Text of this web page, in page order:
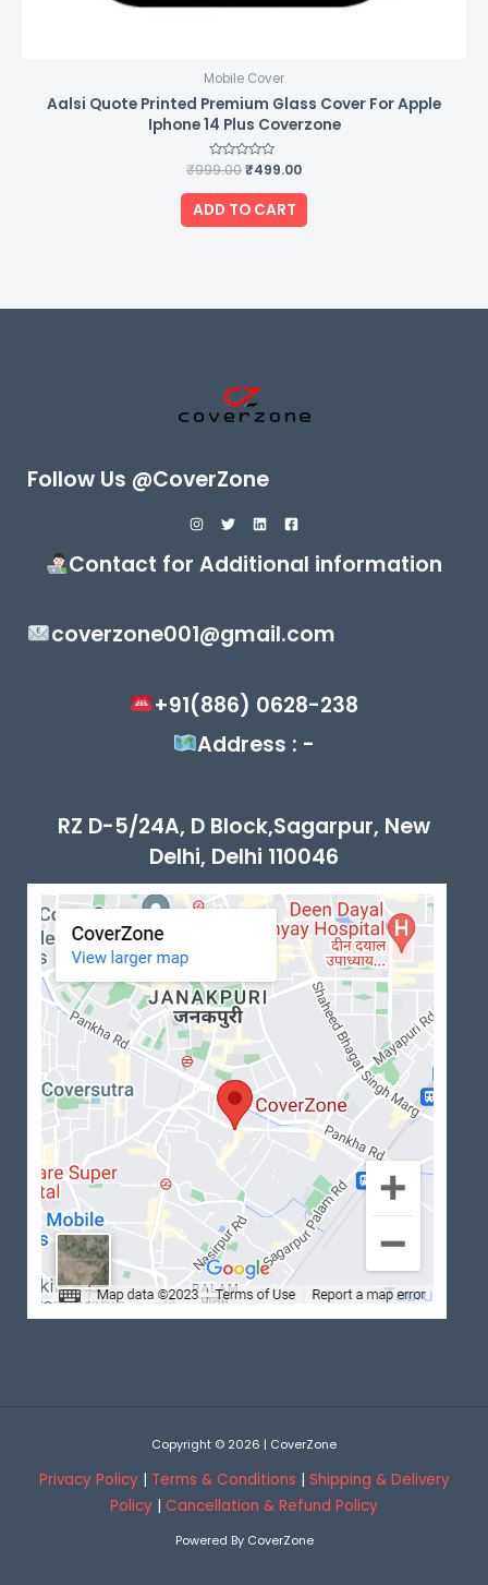
Mobile Cover
Aalsi Quote Printed Premium Glass Cover For Apple
Iphone 14 Plus Coverzone
Rated
out
of
5
₹999.00₹499.00
ADD TO CART
Follow Us @CoverZone
Contact for Additional information
coverzone001@gmail.com
+91(886) 0628-238
Address : -
RZ D-5/24A, D Block,Sagarpur, New
Delhi, Delhi 110046
Copyright © 2026 | CoverZone
Privacy Policy| Terms & Conditions | Shipping & Delivery
Policy | Cancellation & Refund Policy
Powered By CoverZone